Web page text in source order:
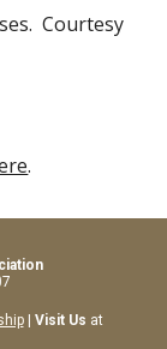
Courtesy
.
| Visit Us at